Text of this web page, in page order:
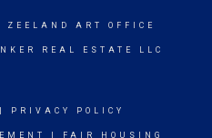
ZEELAND ART OFFICE
REAL ESTATE LLC
PRIVACY POLICY
FAIR HOUSING